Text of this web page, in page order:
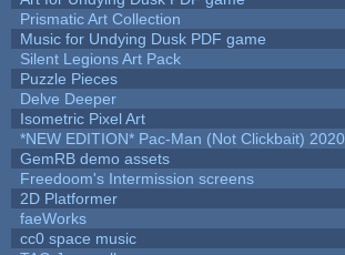
Prismatic Art Collection
Music for Undying Dusk PDF game
Silent Legions Art Pack
Puzzle Pieces
Delve Deeper
Isometric Pixel Art
*NEW EDITION* Pac-Man (Not Clickbait) 2020
GemRB demo assets
Freedoom's Intermission screens
2D Platformer
faeWorks
cc0 space music